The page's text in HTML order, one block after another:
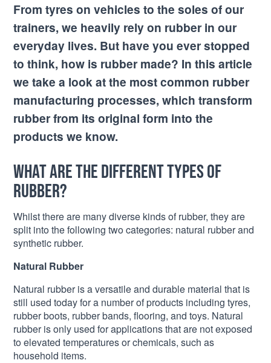
From tyres on vehicles to the soles of our
trainers, we heavily rely on rubber in our
everyday lives. But have you ever stopped
to think, how is rubber made? In this article
we take a look at the most common rubber
manufacturing processes, which transform
rubber from its original form into the
products we know.
What are the different types of
rubber?
Whilst there are many diverse kinds of rubber, they are
split into the following two categories: natural rubber and
synthetic rubber.
Natural Rubber
Natural rubber is a versatile and durable material that is
still used today for a number of products including tyres,
rubber boots, rubber bands, flooring, and toys. Natural
rubber is only used for applications that are not exposed
to elevated temperatures or chemicals, such as
household items.